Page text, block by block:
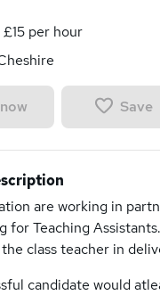
per hour
Save
are working in
for Teaching
class teacher in
candidate would